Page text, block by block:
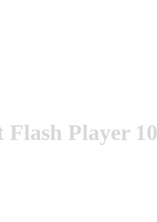
Flash Player